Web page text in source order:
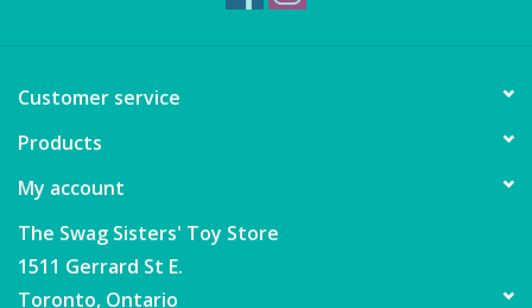
LOYALTY
Customer service
Products
My account
The Swag Sisters' Toy Store
1511 Gerrard St E.
Toronto, Ontario